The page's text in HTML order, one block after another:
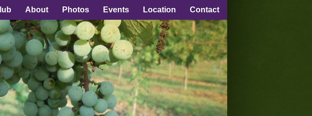
About Photos Events Location Contact